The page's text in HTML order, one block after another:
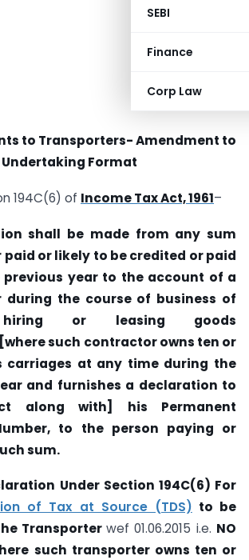
SEBI
Finance
Corp Law
to Transporters- Amendment to
Undertaking Format
194C(6) of Income Tax Act, 1961–
shall be made from any sum
paid or likely to be credited or paid
year to the account of a
during the course of business of
or leasing goods
[where such contractor owns ten or
carriages at any time during the
and furnishes a declaration to
along with] his Permanent
to the person paying or
sum.
Under Section 194C(6) For
of Tax at Source (TDS) to be
Transporterwef 01.06.2015 i.e. NO
such transporter owns ten or